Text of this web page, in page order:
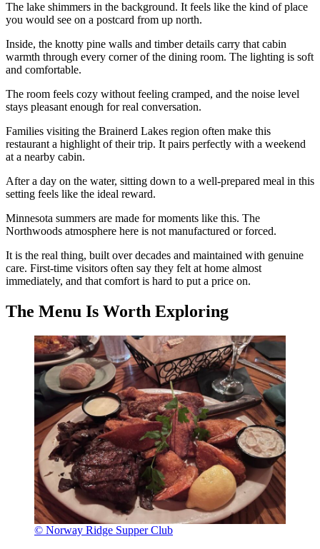
The lake shimmers in the background. It feels like the kind of place
you would see on a postcard from up north.
Inside, the knotty pine walls and timber details carry that cabin
warmth through every corner of the dining room. The lighting is soft
and comfortable.
The room feels cozy without feeling cramped, and the noise level
stays pleasant enough for real conversation.
Families visiting the Brainerd Lakes region often make this
restaurant a highlight of their trip. It pairs perfectly with a weekend
at a nearby cabin.
After a day on the water, sitting down to a well-prepared meal in this
setting feels like the ideal reward.
Minnesota summers are made for moments like this. The
Northwoods atmosphere here is not manufactured or forced.
It is the real thing, built over decades and maintained with genuine
care. First-time visitors often say they felt at home almost
immediately, and that comfort is hard to put a price on.
The Menu Is Worth Exploring
© Norway Ridge Supper Club